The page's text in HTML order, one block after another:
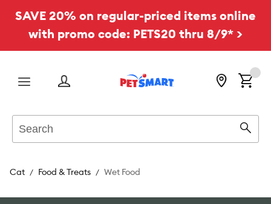
SAVE 20% on regular-priced items online
with promo code: PETS20 thru 8/9* >
Menu
Cat Food & Treats Wet Food